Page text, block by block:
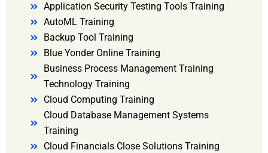
Application Security Testing Tools Training
AutoML Training
Backup Tool Training
Blue Yonder Online Training
Business Process Management Training
Technology Training
Cloud Computing Training
Cloud Database Management Systems
Training
Cloud Financials Close Solutions Training